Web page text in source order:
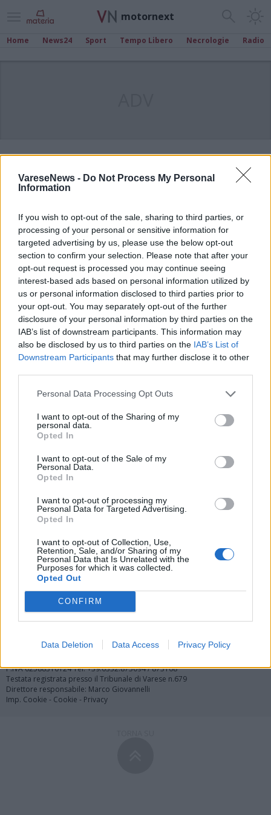
VareseNews - Do Not Process My Personal
Information
If you wish to opt-out of the sale, sharing to third parties, or
processing of your personal or sensitive information for
targeted advertising by us, please use the below opt-out
section to confirm your selection. Please note that after your
opt-out request is processed you may continue seeing
interest-based ads based on personal information utilized by
us or personal information disclosed to third parties prior to
your opt-out. You may separately opt-out of the further
disclosure of your personal information by third parties on the
IAB’s list of downstream participants. This information may
also be disclosed by us to third parties on the IAB’s List of
Downstream Participants that may further disclose it to other
Personal Data Processing Opt Outs
I want to opt-out of the Sharing of my
personal data.
Opted In
I want to opt-out of the Sale of my
Personal Data.
Opted In
I want to opt-out of processing my
Personal Data for Targeted Advertising.
Opted In
I want to opt-out of Collection, Use,
Retention, Sale, and/or Sharing of my
Personal Data that Is Unrelated with the
Purposes for which it was collected.
Opted Out
CONFIRM
Data Deletion Data Access Privacy Policy
motornext
Home News24 Sport Tempo Libero Necrologie Radio
MOTOCROSS
Polvere, salti e tanto gas: il Ciglione di
Malpensa incorona i re del Campionato
Il Campionato Nord-Ovest targato MotorNext
Guarda l'archivio
Redazione
Twitter Contatti
Copyright © 2000 - 2026 VareseNews.it. Tutti i diritti riservati
VareseNews è un marchio di Varese web srl
P.IVA 02588310124 Tel. +39.0332.873094 / 873168
Testata registrata presso il Tribunale di Varese n.679
Direttore responsabile: Marco Giovannelli
Imp. Cookie - Cookie - Privacy